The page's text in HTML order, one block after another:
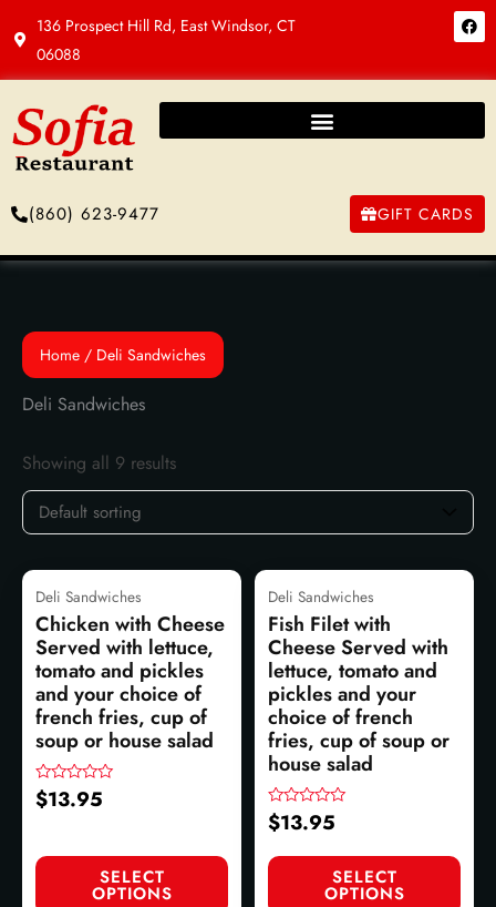
content
136 Prospect Hill Rd, East Windsor, CT
06088
F
a
c
b
(860) 623-9477 GIFT CARDS
Home / Deli Sandwiches
Deli Sandwiches
Showing all 9 results
Deli Sandwiches
Chicken with Cheese
Served with lettuce,
tomato and pickles
and your choice of
french fries, cup of
soup or house salad
Rated
0
$13.95
SELECT
OPTIONS
Deli Sandwiches
Fish Filet with
Cheese Served with
lettuce, tomato and
pickles and your
choice of french
fries, cup of soup or
house salad
Rated
0
of
$13.95
SELECT
OPTIONS